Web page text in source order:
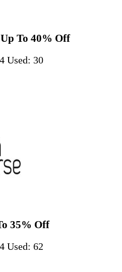
To 40% Off
Used: 30
35% Off
Used: 62